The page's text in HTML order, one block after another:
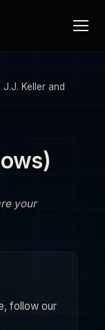
J.J. Keller and
your
follow our